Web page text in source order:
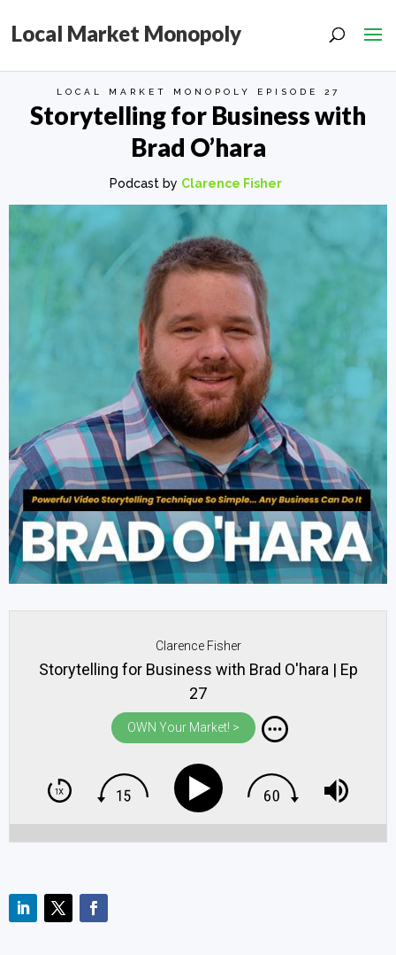
Local Market Monopoly
LOCAL MARKET MONOPOLY EPISODE 27
Storytelling for Business with
Brad O’hara
Podcast by Clarence Fisher
Clarence Fisher
Storytelling for Business with Brad O'hara | Ep
27
OWN Your Market! >